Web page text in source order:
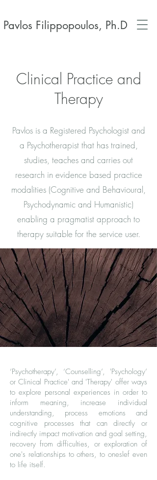
Pavlos Filippopoulos, Ph.D
Clinical Practice and
Therapy
Pavlos is a Registered Psychologist and
a Psychotherapist that has trained,
studies, teaches and carries out
research in evidence based practice
modalities (Cognitive and Behavioural,
Psychodynamic and Humanistic)
enabling a pragmatist approach to
therapy suitable for the service user.
‘Psychotherapy’, ‘Counselling’, 'Psychology’
or Clinical Practice' and 'Therapy' offer ways
to explore personal experiences in order to
inform meaning, increase individual
understanding, process emotions and
cognitive processes that can directly or
indirectly impact motivation and goal setting,
recovery from difficulties, or exploration of
one's relationships to others, to oneslef even
to life itself.